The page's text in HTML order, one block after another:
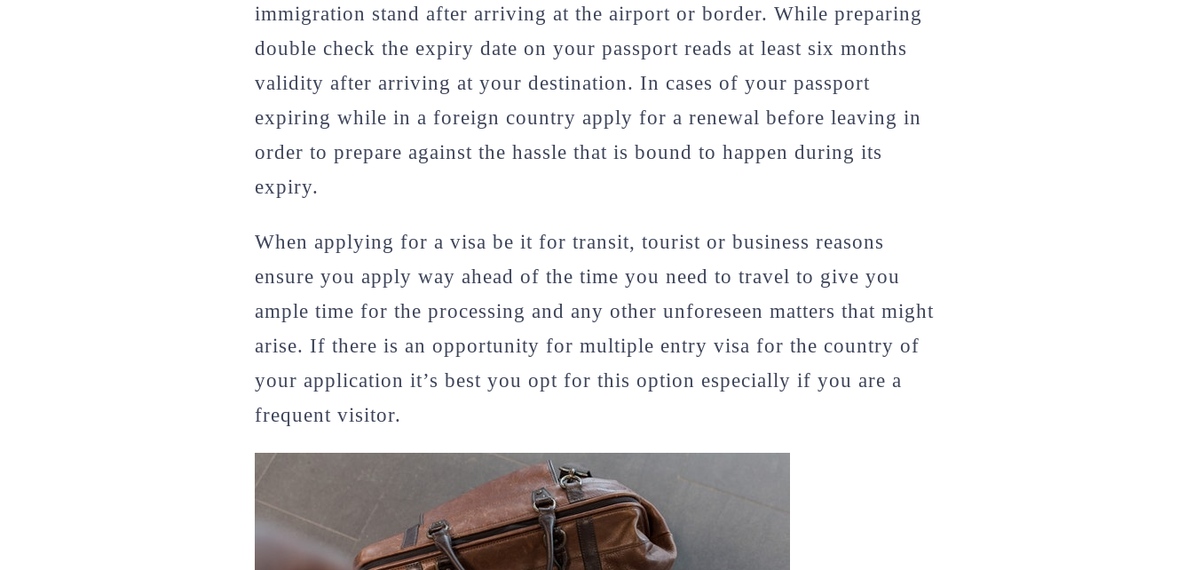
immigration stand after arriving at the airport or border. While preparing
double check the expiry date on your passport reads at least six months
validity after arriving at your destination. In cases of your passport
expiring while in a foreign country apply for a renewal before leaving in
order to prepare against the hassle that is bound to happen during its
expiry.
When applying for a visa be it for transit, tourist or business reasons
ensure you apply way ahead of the time you need to travel to give you
ample time for the processing and any other unforeseen matters that might
arise. If there is an opportunity for multiple entry visa for the country of
your application it’s best you opt for this option especially if you are a
frequent visitor.